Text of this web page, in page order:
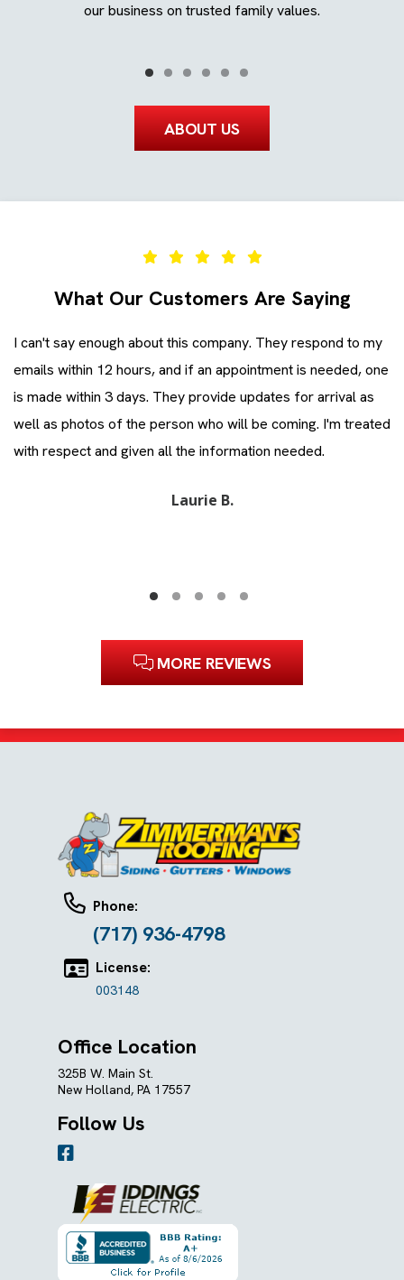
our business on trusted family values.
ABOUT US
What Our Customers Are Saying
I can't say enough about this company. They respond to my
emails within 12 hours, and if an appointment is needed, one
is made within 3 days. They provide updates for arrival as
well as photos of the person who will be coming. I'm treated
with respect and given all the information needed.
Laurie B.
MORE REVIEWS
Phone:
(717) 936-4798
License:
003148
Office Location
325B W. Main St.
New Holland, PA 17557
Follow Us